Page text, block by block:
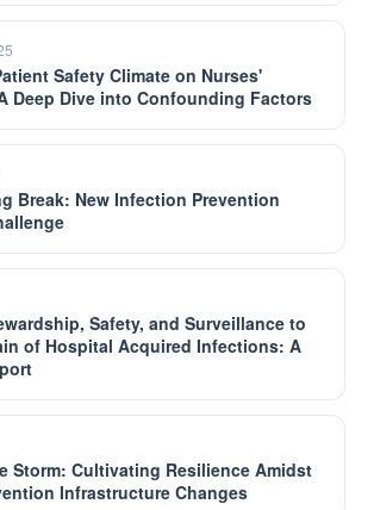
Safety Climate on Nurses'
Deep Dive into Confounding Factors
Break: New Infection Prevention
Safety, and Surveillance to
of Hospital Acquired Infections: A
Storm: Cultivating Resilience Amidst
Infrastructure Changes